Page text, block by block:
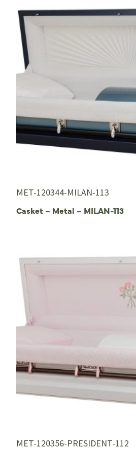
MET-120344-MILAN-113
Casket – Metal – MILAN-113
MET-120356-PRESIDENT-112